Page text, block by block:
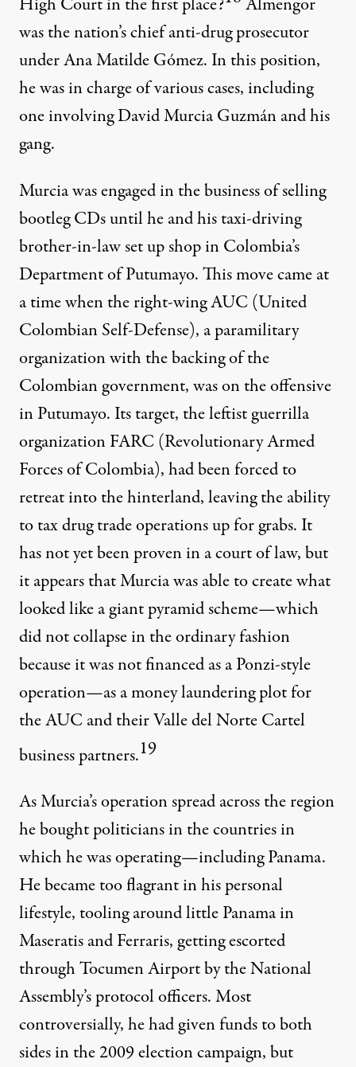
was the nation’s chief anti-drug prosecutor
under Ana Matilde Gómez. In this position,
he was in charge of various cases, including
one involving David Murcia Guzmán and his
gang.
Murcia was engaged in the business of selling
bootleg CDs until he and his taxi-driving
brother-in-law set up shop in Colombia’s
Department of Putumayo. This move came at
a time when the right-wing AUC (United
Colombian Self-Defense), a paramilitary
organization with the backing of the
Colombian government, was on the offensive
in Putumayo. Its target, the leftist guerrilla
organization FARC (Revolutionary Armed
Forces of Colombia), had been forced to
retreat into the hinterland, leaving the ability
to tax drug trade operations up for grabs. It
has not yet been proven in a court of law, but
it appears that Murcia was able to create what
looked like a giant pyramid scheme—which
did not collapse in the ordinary fashion
because it was not financed as a Ponzi-style
operation—as a money laundering plot for
the AUC and their Valle del Norte Cartel
business partners.19
As Murcia’s operation spread across the region
he bought politicians in the countries in
which he was operating—including Panama.
He became too flagrant in his personal
lifestyle, tooling around little Panama in
Maseratis and Ferraris, getting escorted
through Tocumen Airport by the National
Assembly’s protocol officers. Most
controversially, he had given funds to both
sides in the 2009 election campaign, but